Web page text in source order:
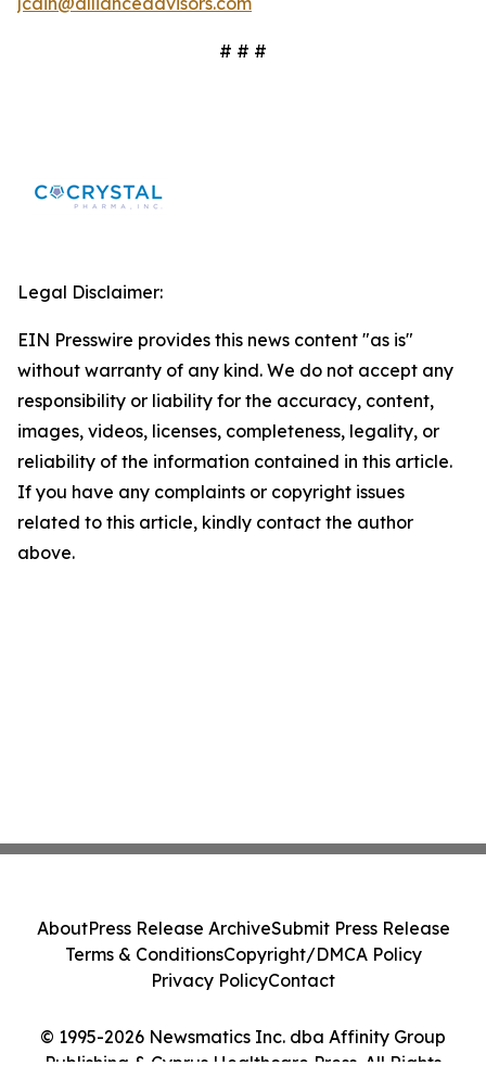
# # #
Legal Disclaimer:
EIN Presswire provides this news content "as is"
without warranty of any kind. We do not accept any
responsibility or liability for the accuracy, content,
images, videos, licenses, completeness, legality, or
reliability of the information contained in this article.
If you have any complaints or copyright issues
related to this article, kindly contact the author
above.
© 1995-2026 Newsmatics Inc. dba Affinity Group
AboutPress Release ArchiveSubmit Press Release
Terms & ConditionsCopyright/DMCA Policy
Privacy PolicyContact